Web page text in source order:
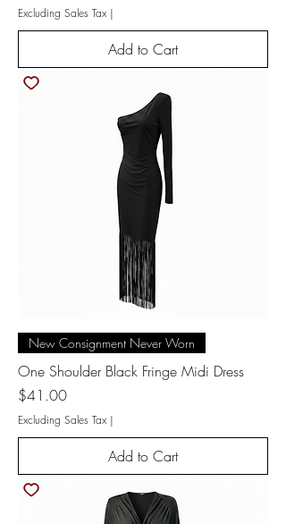
Excluding Sales Tax |
Add to Cart
New Consignment Never Worn
One Shoulder Black Fringe Midi Dress
Price
$41.00
Excluding Sales Tax |
Add to Cart